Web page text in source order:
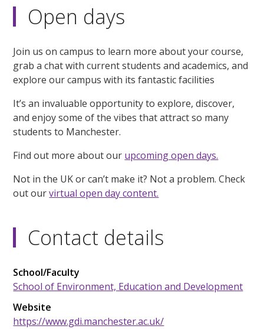
51
seconds
Open days
Join us on campus to learn more about your course,
grab a chat with current students and academics, and
explore our campus with its fantastic facilities
It’s an invaluable opportunity to explore, discover,
and enjoy some of the vibes that attract so many
students to Manchester.
Find out more about our upcoming open days.
Not in the UK or can’t make it? Not a problem. Check
out ourvirtual open day content.
Contact details
School/Faculty
School of Environment, Education and Development
Website
https://www.gdi.manchester.ac.uk/